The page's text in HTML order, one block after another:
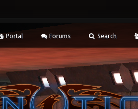
Portal Forums Search